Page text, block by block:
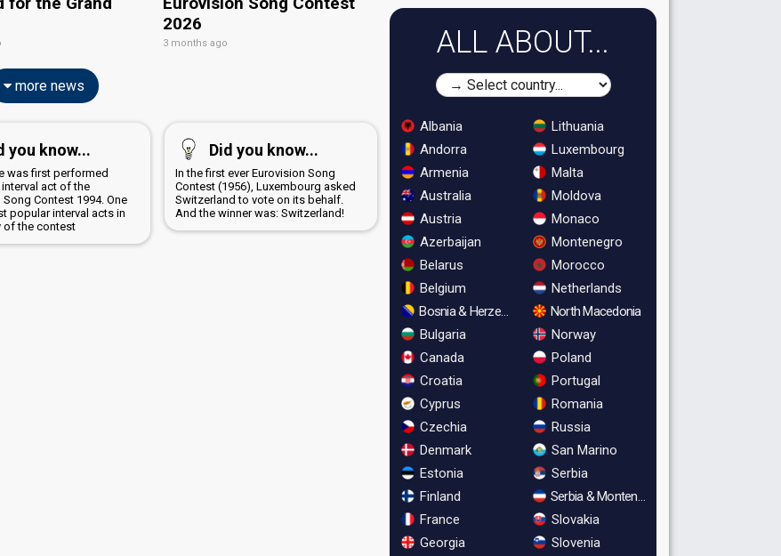
2026
3 months ago
more news
you know...
was first performed
act of the
Song Contest 1994. One
popular interval acts in
of the contest
Did you know...
In the first ever Eurovision Song
Contest (1956), Luxembourg asked
Switzerland to vote on its behalf.
And the winner was: Switzerland!
ALL ABOUT...
Albania
Andorra
Armenia
Australia
Austria
Azerbaijan
Belarus
Belgium
Bosnia & Herzegovina
Bulgaria
Canada
Croatia
Cyprus
Czechia
Denmark
Estonia
Finland
France
Georgia
Lithuania
Luxembourg
Malta
Moldova
Monaco
Montenegro
Morocco
Netherlands
North Macedonia
Norway
Poland
Portugal
Romania
Russia
San Marino
Serbia
Serbia & Montenegro
Slovakia
Slovenia